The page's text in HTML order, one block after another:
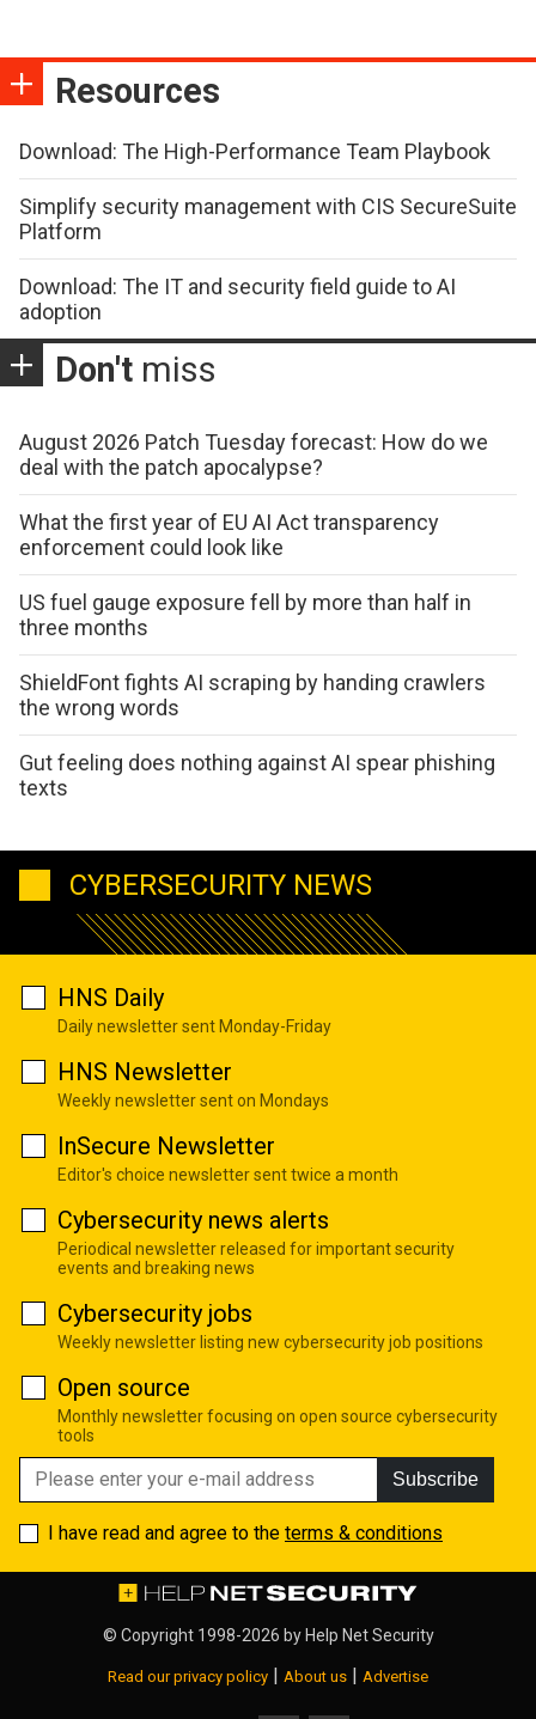
Resources
Download: The High-Performance Team Playbook
Simplify security management with CIS SecureSuite
Platform
Download: The IT and security field guide to AI
adoption
Don't miss
August 2026 Patch Tuesday forecast: How do we
deal with the patch apocalypse?
What the first year of EU AI Act transparency
enforcement could look like
US fuel gauge exposure fell by more than half in
three months
ShieldFont fights AI scraping by handing crawlers
the wrong words
Gut feeling does nothing against AI spear phishing
texts
CYBERSECURITY NEWS
HNS Daily
Daily newsletter sent Monday-Friday
HNS Newsletter
Weekly newsletter sent on Mondays
InSecure Newsletter
Editor's choice newsletter sent twice a month
Cybersecurity news alerts
Periodical newsletter released for important security
events and breaking news
Cybersecurity jobs
Weekly newsletter listing new cybersecurity job positions
Open source
Monthly newsletter focusing on open source cybersecurity
tools
Subscribe
I have read and agree to the terms & conditions
© Copyright 1998-2026 by Help Net Security
Read our privacy policy | About us | Advertise